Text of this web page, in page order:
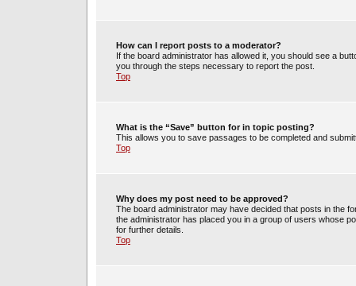
How can I report posts to a moderator?
If the board administrator has allowed it, you should see a
you through the steps necessary to report the post.
Top
What is the “Save” button for in topic posting?
This allows you to save passages to be completed and
Top
Why does my post need to be approved?
The board administrator may have decided that posts in the
the administrator has placed you in a group of users whose
for further details.
Top